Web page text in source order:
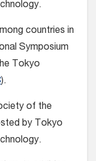
countries in
Symposium
Tokyo
).
of the
by Tokyo